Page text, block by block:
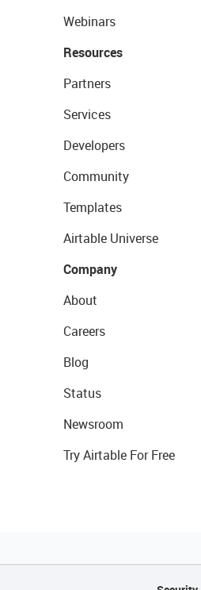
Webinars
Resources
Partners
Services
Developers
Community
Templates
Airtable Universe
Company
About
Careers
Blog
Status
Newsroom
Try Airtable For Free